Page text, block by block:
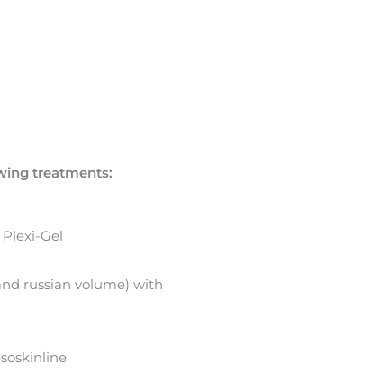
treatments:
Gel
russian volume) with